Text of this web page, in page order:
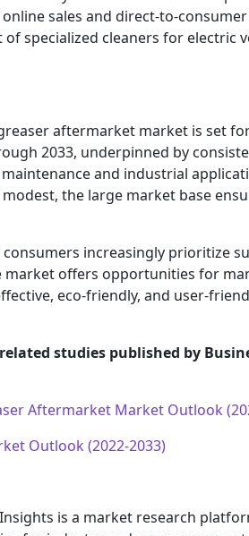
sales and direct-to-
of specialized cleaners for electric
aftermarket market is set
2033, underpinned by
and industrial
modest, the large market base
increasingly prioritize
market offers opportunities for
eco-friendly, and user-
studies published by
Aftermarket Market Outlook
Outlook (2022-2033)
is a market research